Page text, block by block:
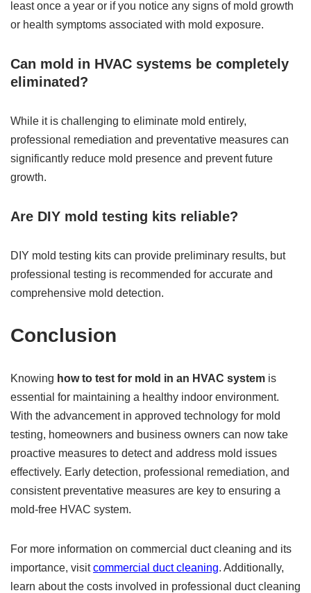
least once a year or if you notice any signs of mold growth
or health symptoms associated with mold exposure.
Can mold in HVAC systems be completely
eliminated?
While it is challenging to eliminate mold entirely,
professional remediation and preventative measures can
significantly reduce mold presence and prevent future
growth.
Are DIY mold testing kits reliable?
DIY mold testing kits can provide preliminary results, but
professional testing is recommended for accurate and
comprehensive mold detection.
Conclusion
Knowing how to test for mold in an HVAC system is
essential for maintaining a healthy indoor environment.
With the advancement in approved technology for mold
testing, homeowners and business owners can now take
proactive measures to detect and address mold issues
effectively. Early detection, professional remediation, and
consistent preventative measures are key to ensuring a
mold-free HVAC system.
For more information on commercial duct cleaning and its
importance, visitcommercial duct cleaning. Additionally,
learn about the costs involved in professional duct cleaning